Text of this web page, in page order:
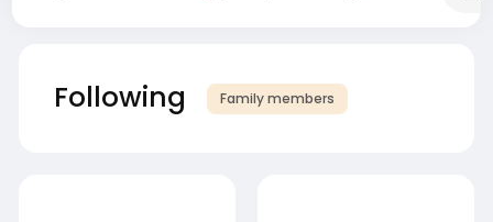
Following Family members